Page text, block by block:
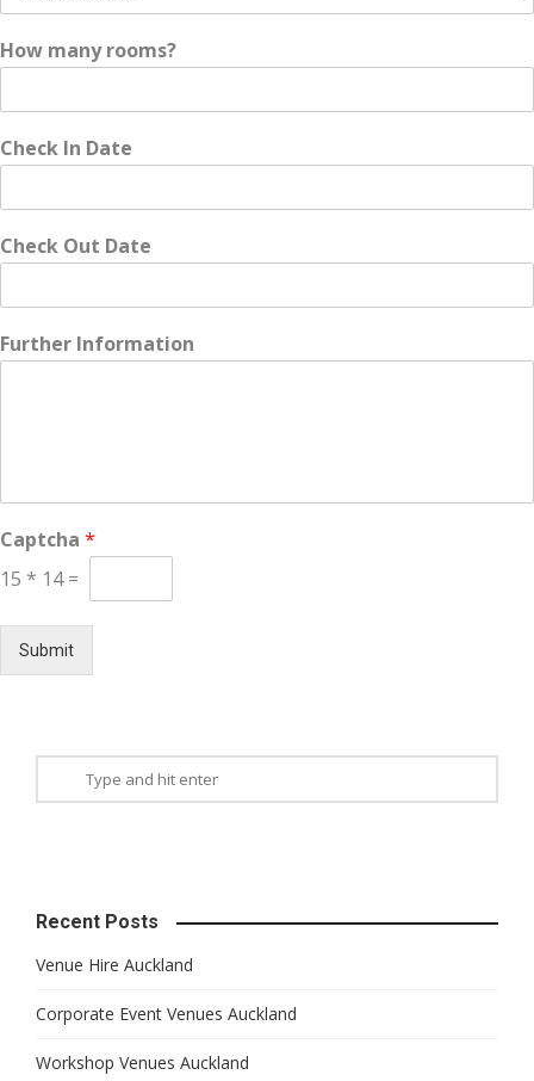
How many rooms?
Check In Date
Check Out Date
Further Information
Captcha *
15 * 14 =
Submit
Recent Posts
Venue Hire Auckland
Corporate Event Venues Auckland
Workshop Venues Auckland